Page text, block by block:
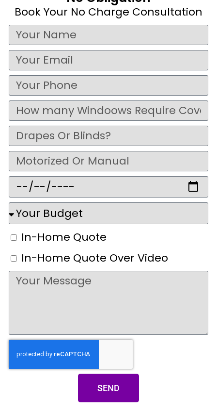
Book Your No Charge Consultation
In-Home Quote
In-Home Quote Over Video
SEND